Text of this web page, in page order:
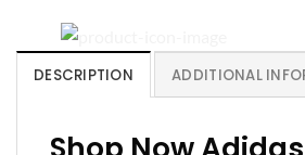
DESCRIPTION ADDITIONAL